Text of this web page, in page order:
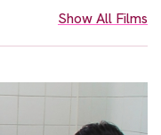
Show All Films